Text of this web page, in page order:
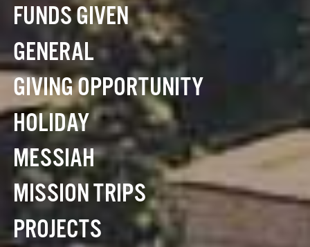
FUNDS GIVEN
GENERAL
GIVING OPPORTUNITY
HOLIDAY
MESSIAH
MISSION TRIPS
PROJECTS